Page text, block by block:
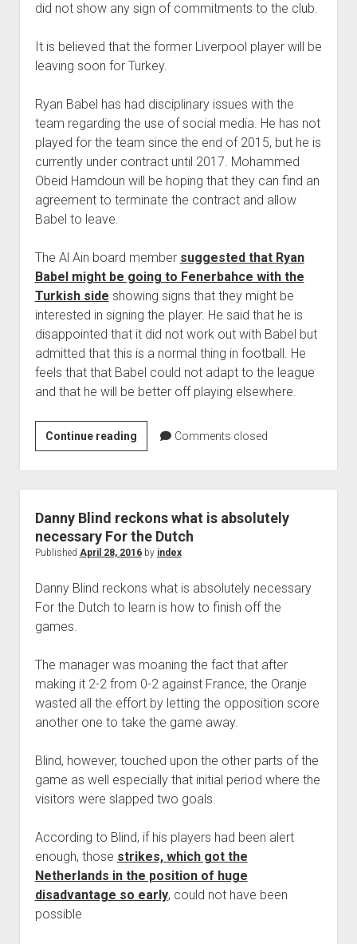
did not show any sign of commitments to the club.
It is believed that the former Liverpool player will be
leaving soon for Turkey.
Ryan Babel has had disciplinary issues with the
team regarding the use of social media. He has not
played for the team since the end of 2015, but he is
currently under contract until 2017. Mohammed
Obeid Hamdoun will be hoping that they can find an
agreement to terminate the contract and allow
Babel to leave.
The Al Ain board member suggested that Ryan
Babel might be going to Fenerbahce with the
Turkish side showing signs that they might be
interested in signing the player. He said that he is
disappointed that it did not work out with Babel but
admitted that this is a normal thing in football. He
feels that that Babel could not adapt to the league
and that he will be better off playing elsewhere.
Continue readingAl
Ain
board
member
revealed
that
Ryan
never
wanted
for
them
Comments closed
Danny Blind reckons what is absolutely
necessary For the Dutch
Published April 28, 2016by index
Danny Blind reckons what is absolutely necessary
For the Dutch to learn is how to finish off the
games.
The manager was moaning the fact that after
making it 2-2 from 0-2 against France, the Oranje
wasted all the effort by letting the opposition score
another one to take the game away.
Blind, however, touched upon the other parts of the
game as well especially that initial period where the
visitors were slapped two goals.
According to Blind, if his players had been alert
enough, those strikes, which got the
Netherlands in the position of huge
disadvantage so early, could not have been
possible